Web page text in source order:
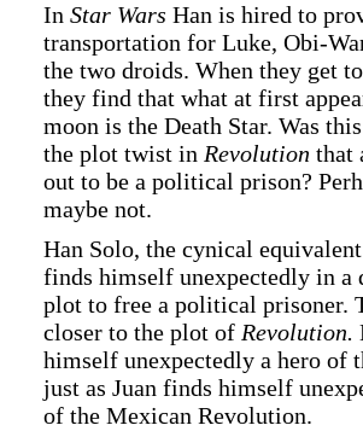
In Star Wars Han is hired to
transportation for Luke, Obi-
the two droids. When they get
they find that what at first
moon is the Death Star. Was
the plot twist in Revolution that
out to be a political prison?
maybe not.
Han Solo, the cynical
finds himself unexpectedly in a
plot to free a political prisoner.
closer to the plot of Revolution.
himself unexpectedly a hero of
just as Juan finds himself
of the Mexican Revolution.